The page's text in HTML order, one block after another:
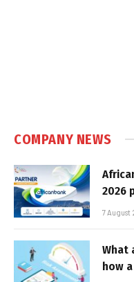
COMPANY NEWS
2026
7 August
What
how